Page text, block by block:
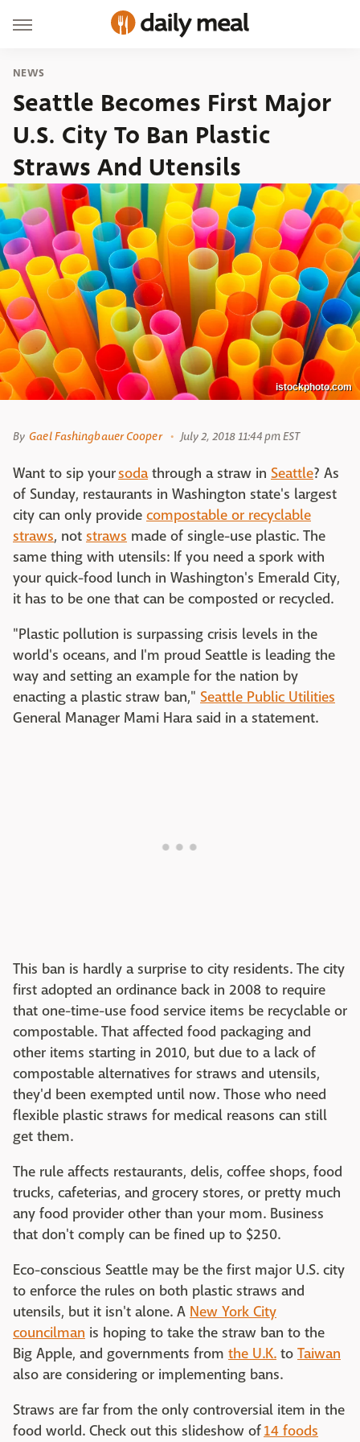
NEWS
Seattle Becomes First Major
U.S. City To Ban Plastic
Straws And Utensils
istockphoto.com
By Gael Fashingbauer Cooper July 2, 2018 11:44 pm EST
Want to sip yoursodathrough a straw in Seattle? As
of Sunday, restaurants in Washington state's largest
city can only provide compostable or recyclable
straws, not straws made of single-use plastic. The
same thing with utensils: If you need a spork with
your quick-food lunch in Washington's Emerald City,
it has to be one that can be composted or recycled.
"Plastic pollution is surpassing crisis levels in the
world's oceans, and I'm proud Seattle is leading the
way and setting an example for the nation by
enacting a plastic straw ban," Seattle Public Utilities
General Manager Mami Hara said in a statement.
This ban is hardly a surprise to city residents. The city
first adopted an ordinance back in 2008 to require
that one-time-use food service items be recyclable or
compostable. That affected food packaging and
other items starting in 2010, but due to a lack of
compostable alternatives for straws and utensils,
they'd been exempted until now. Those who need
flexible plastic straws for medical reasons can still
get them.
The rule affects restaurants, delis, coffee shops, food
trucks, cafeterias, and grocery stores, or pretty much
any food provider other than your mom. Business
that don't comply can be fined up to $250.
Eco-conscious Seattle may be the first major U.S. city
to enforce the rules on both plastic straws and
utensils, but it isn't alone. A New York City
councilman is hoping to take the straw ban to the
Big Apple, and governments from the U.K. to Taiwan
also are considering or implementing bans.
Straws are far from the only controversial item in the
food world. Check out this slideshow of14 foods